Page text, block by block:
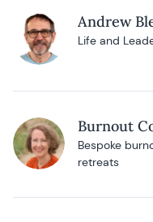
Andrew
Life and
Burnout
Bespoke
retreats